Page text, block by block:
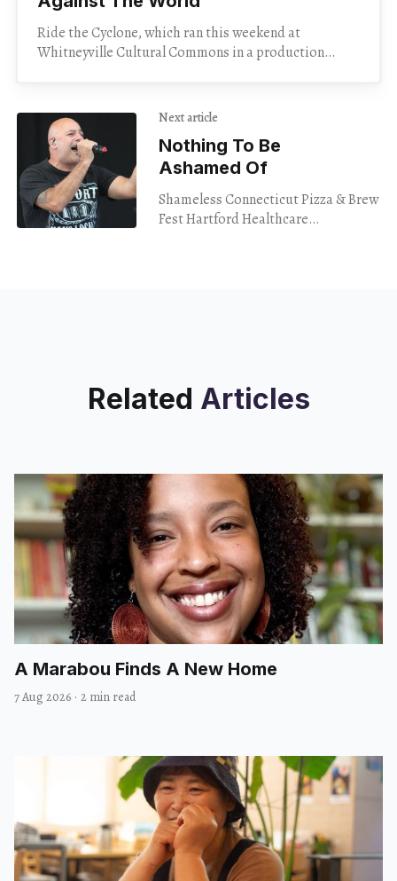
Ride the Cyclone, which ran this weekend at
Whitneyville Cultural Commons in a production
Next article
Nothing To Be
Ashamed Of
Shameless Connecticut Pizza & Brew
Fest Hartford Healthcare
Related Articles
A Marabou Finds A New Home
7 Aug 2026 · 2 min read